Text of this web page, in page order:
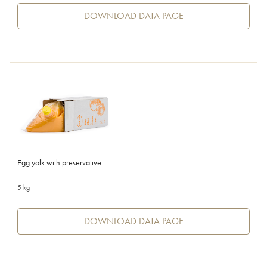
DOWNLOAD DATA PAGE
Egg yolk with preservative
5 kg
DOWNLOAD DATA PAGE